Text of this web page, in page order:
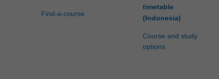
Find-a-course
timetable
(Indonesia)
Course and study
options